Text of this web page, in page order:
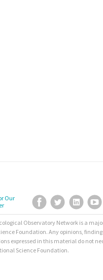
Our
Facebook
Twitter
Observatory Network is a
Foundation. Any opinions,
expressed in this material do not
Science Foundation.